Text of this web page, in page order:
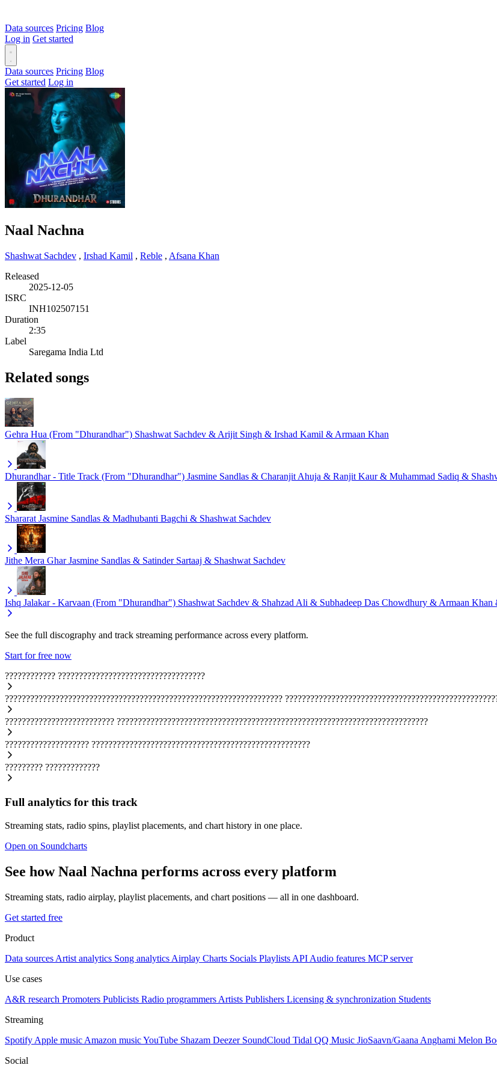
Data sources Pricing Blog
Log in Get started
Data sources Pricing Blog
Get started Log in
Naal Nachna
Shashwat Sachdev , Irshad Kamil , Reble , Afsana Khan
Released
2025-12-05
ISRC
INH102507151
Duration
2:35
Label
Saregama India Ltd
Related songs
Gehra Hua (From "Dhurandhar") Shashwat Sachdev & Arijit Singh & Irshad Kamil & Armaan Khan
Dhurandhar - Title Track (From "Dhurandhar") Jasmine Sandlas & Charanjit Ahuja & Ranjit Kaur & Muhammad Sadiq &
Shararat Jasmine Sandlas & Madhubanti Bagchi & Shashwat Sachdev
Jithe Mera Ghar Jasmine Sandlas & Satinder Sartaaj & Shashwat Sachdev
Ishq Jalakar - Karvaan (From "Dhurandhar") Shashwat Sachdev & Shahzad Ali & Subhadeep Das Chowdhury & Armaan
See the full discography and track streaming performance across every platform.
Start for free now
???????????? ???????????????????????????????????
??????????????????????????????????????????????????????????????????
?????????????????????????? ??????????????????????????????????????????????????????????????????????????
???????????????????? ????????????????????????????????????????????????????
????????? ?????????????
Full analytics for this track
Streaming stats, radio spins, playlist placements, and chart history in one place.
Open on Soundcharts
See how Naal Nachna performs across every platform
Streaming stats, radio airplay, playlist placements, and chart positions — all in one dashboard.
Get started free
Product
Data sources Artist analytics Song analytics Airplay Charts Socials Playlists API Audio features MCP server
Use cases
A&R research Promoters Publicists Radio programmers Artists Publishers Licensing & synchronization Students
Streaming
Spotify Apple music Amazon musicYouTube Shazam Deezer SoundCloud Tidal QQ Music JioSaavn/Gaana Anghami Melon
Social